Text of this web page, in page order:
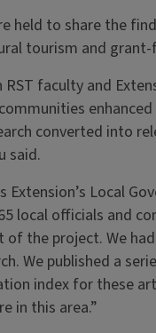
held to share the
tourism and
faculty and
converted into
said.
Local
local officials and
the project. We
We published a
index for these
in this area.”